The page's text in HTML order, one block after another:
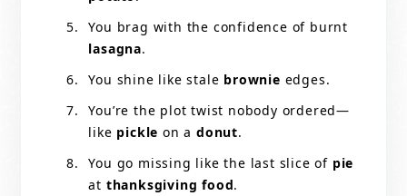
You brag with the confidence of burnt
lasagna.
You shine like stale brownie edges.
You’re the plot twist nobody ordered—
like pickle on adonut.
You go missing like the last slice of pie
at thanksgiving food.